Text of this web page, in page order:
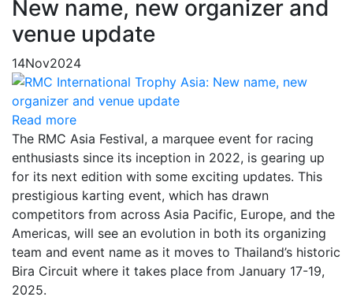
New name, new organizer and
venue update
14Nov2024
Read more
The RMC Asia Festival, a marquee event for racing
enthusiasts since its inception in 2022, is gearing up
for its next edition with some exciting updates. This
prestigious karting event, which has drawn
competitors from across Asia Pacific, Europe, and the
Americas, will see an evolution in both its organizing
team and event name as it moves to Thailand’s historic
Bira Circuit where it takes place from January 17-19,
2025.